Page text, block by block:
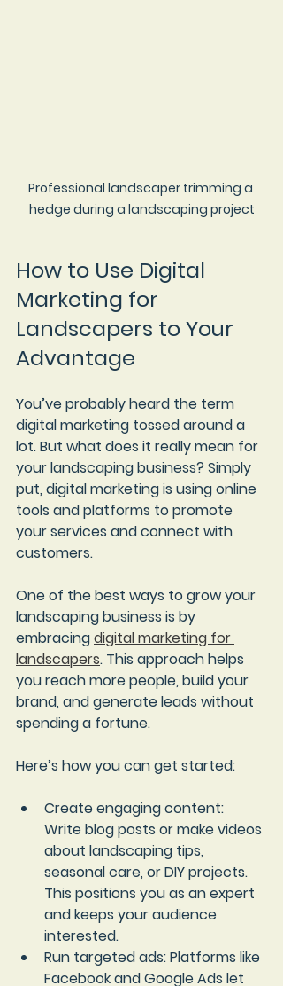
Professional landscaper trimming a
hedge during a landscaping project
How to Use Digital
Marketing for
Landscapers to Your
Advantage
You’ve probably heard the term
digital marketing tossed around a
lot. But what does it really mean for
your landscaping business? Simply
put, digital marketing is using online
tools and platforms to promote
your services and connect with
customers.
One of the best ways to grow your
landscaping business is by
embracing digital marketing for
landscapers. This approach helps
you reach more people, build your
brand, and generate leads without
spending a fortune.
Here’s how you can get started:
Create engaging content:
Write blog posts or make videos
about landscaping tips,
seasonal care, or DIY projects.
This positions you as an expert
and keeps your audience
interested.
Run targeted ads: Platforms like
Facebook and Google Ads let